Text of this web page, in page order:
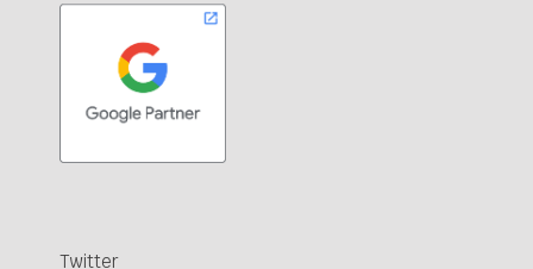
Twitter